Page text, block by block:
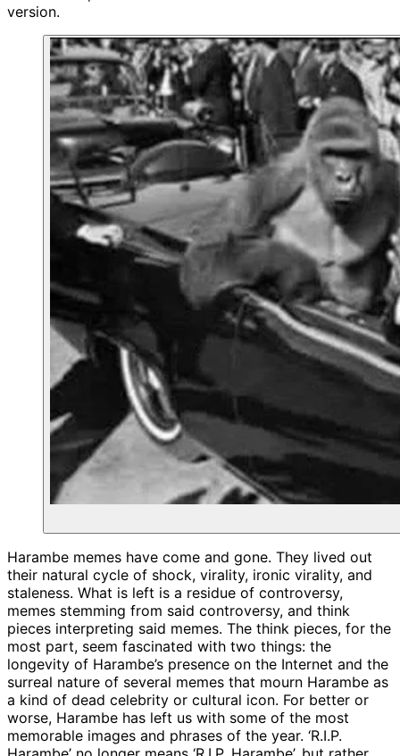
version.
Harambe memes have come and gone. They lived out
their natural cycle of shock, virality, ironic virality, and
staleness. What is left is a residue of controversy,
memes stemming from said controversy, and think
pieces interpreting said memes. The think pieces, for the
most part, seem fascinated with two things: the
longevity of Harambe’s presence on the Internet and the
surreal nature of several memes that mourn Harambe as
a kind of dead celebrity or cultural icon. For better or
worse, Harambe has left us with some of the most
memorable images and phrases of the year. ‘R.I.P.